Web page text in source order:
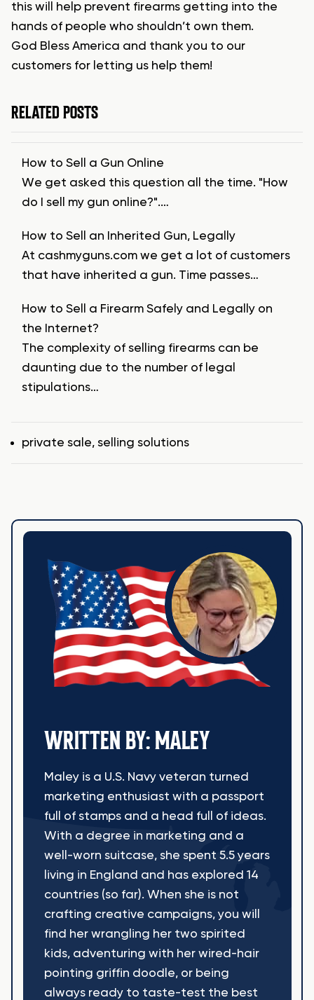
this will help prevent firearms getting into the
hands of people who shouldn’t own them.
God Bless America and thank you to our
customers for letting us help them!
RELATED POSTS
How to Sell a Gun Online
We get asked this question all the time. "How
do I sell my gun online?".…
How to Sell an Inherited Gun, Legally
At cashmyguns.com we get a lot of customers
that have inherited a gun. Time passes…
How to Sell a Firearm Safely and Legally on
the Internet?
The complexity of selling firearms can be
daunting due to the number of legal
stipulations…
Tags
private sale, selling solutions
WRITTEN BY: MALEY
Maley is a U.S. Navy veteran turned
marketing enthusiast with a passport
full of stamps and a head full of ideas.
With a degree in marketing and a
well-worn suitcase, she spent 5.5 years
living in England and has explored 14
countries (so far). When she is not
crafting creative campaigns, you will
find her wrangling her two spirited
kids, adventuring with her wired-hair
pointing griffin doodle, or being
always ready to taste-test the best